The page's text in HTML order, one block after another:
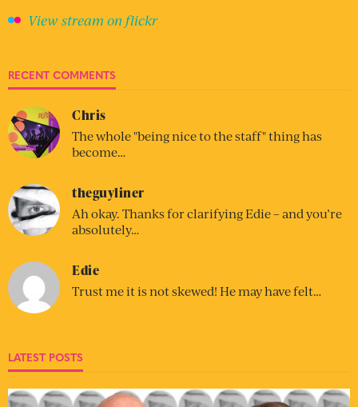
View stream on flickr
RECENT COMMENTS
Chris
The whole "being nice to the staff" thing has
become…
theguyliner
Ah okay. Thanks for clarifying Edie – and you’re
absolutely…
Edie
Trust me it is not skewed! He may have felt…
LATEST POSTS